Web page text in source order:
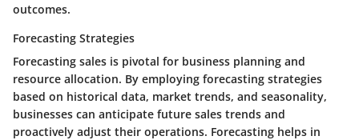
outcomes.
Forecasting Strategies
Forecasting sales is pivotal for business planning and
resource allocation. By employing forecasting strategies
based on historical data, market trends, and seasonality,
businesses can anticipate future sales trends and
proactively adjust their operations. Forecasting helps in